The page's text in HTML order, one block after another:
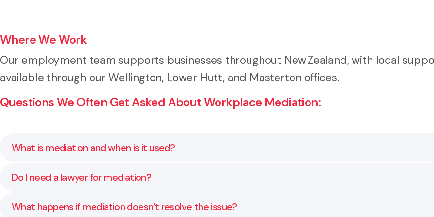
Where We Work
Our employment team supports businesses throughout New Zealand, with local
available through our Wellington, Lower Hutt, and Masterton offices.
Questions We Often Get Asked About Workplace Mediation:
What is mediation and when is it used?
Mediation is a voluntary, confidential process that helps employers and employees resolve disputes with
Do I need a lawyer for mediation?
While not required, having legal support helps you prepare, understand your options, and reach an
What happens if mediation doesn’t resolve the issue?